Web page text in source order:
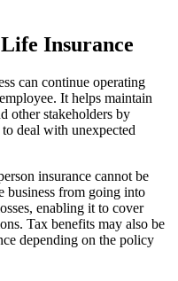
Insurance
can continue operating
It helps maintain
other stakeholders by
deal with unexpected
insurance cannot be
business from going into
enabling it to cover
Tax benefits may also be
depending on the policy